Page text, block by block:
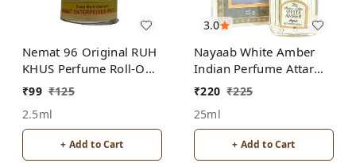
Nemat 96 Original RUH
KHUS Perfume Roll-On
Attar Free from
₹99 ₹125
2.5ml
+ Add to Cart
3.0
Nayaab White Amber
Indian Perfume Attar
Roll-On Free from
₹220 ₹225
25ml
+ Add to Cart